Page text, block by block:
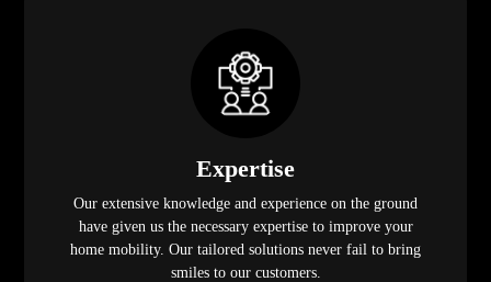
Expertise
Our extensive knowledge and experience on the ground
have given us the necessary expertise to improve your
home mobility. Our tailored solutions never fail to bring
smiles to our customers.